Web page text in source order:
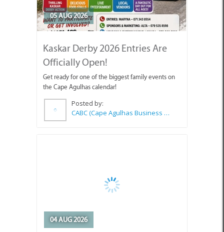
05 AUG 2026
Kaskar Derby 2026 Entries Are
Officially Open!
Get ready for one of the biggest family events on
the Cape Agulhas calendar!
Posted by:
CABC (Cape Agulhas Business Chamber)
04 AUG 2026